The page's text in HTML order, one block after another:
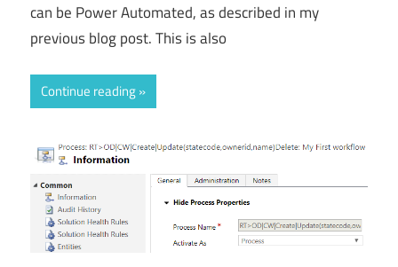
can be Power Automated, as described in my
previous blog post. This is also
Continue reading